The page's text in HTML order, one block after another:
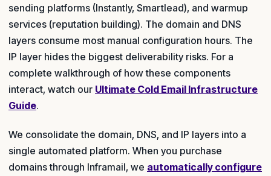
sending platforms (Instantly, Smartlead), and warmup
services (reputation building). The domain and DNS
layers consume most manual configuration hours. The
IP layer hides the biggest deliverability risks. For a
complete walkthrough of how these components
interact, watch our Ultimate Cold Email Infrastructure
Guide.
We consolidate the domain, DNS, and IP layers into a
single automated platform. When you purchase
domains through Inframail, we automatically configure